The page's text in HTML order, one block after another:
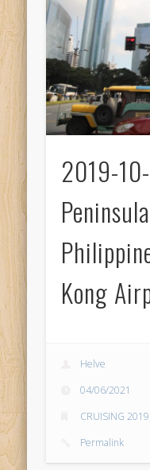
2019-
Kong
Helve
04/06/2021
CRUISING 2019
Permalink